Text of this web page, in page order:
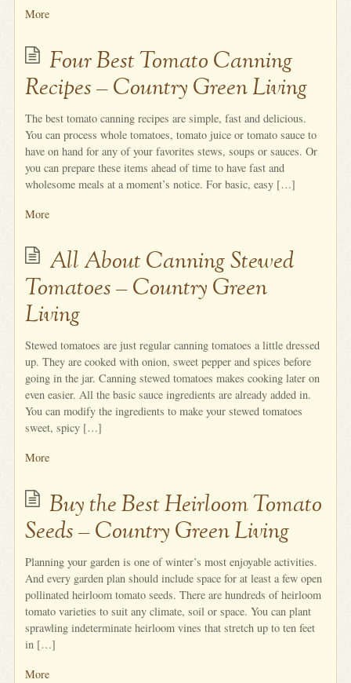
More
Four Best Tomato Canning
Recipes – Country Green Living
The best tomato canning recipes are simple, fast and delicious.
You can process whole tomatoes, tomato juice or tomato sauce to
have on hand for any of your favorites stews, soups or sauces. Or
you can prepare these items ahead of time to have fast and
wholesome meals at a moment’s notice. For basic, easy […]
More
All About Canning Stewed
Tomatoes – Country Green
Living
Stewed tomatoes are just regular canning tomatoes a little dressed
up. They are cooked with onion, sweet pepper and spices before
going in the jar. Canning stewed tomatoes makes cooking later on
even easier. All the basic sauce ingredients are already added in.
You can modify the ingredients to make your stewed tomatoes
sweet, spicy […]
More
Buy the Best Heirloom Tomato
Seeds – Country Green Living
Planning your garden is one of winter’s most enjoyable activities.
And every garden plan should include space for at least a few open
pollinated heirloom tomato seeds. There are hundreds of heirloom
tomato varieties to suit any climate, soil or space. You can plant
sprawling indeterminate heirloom vines that stretch up to ten feet
in […]
More